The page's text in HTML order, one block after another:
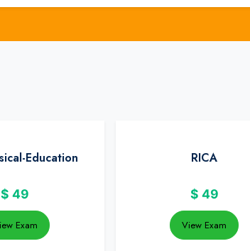
Education
$ 49
Exam
RICA
$ 49
View Exam